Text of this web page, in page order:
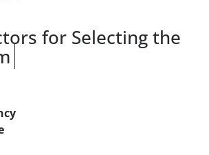
for Selecting the